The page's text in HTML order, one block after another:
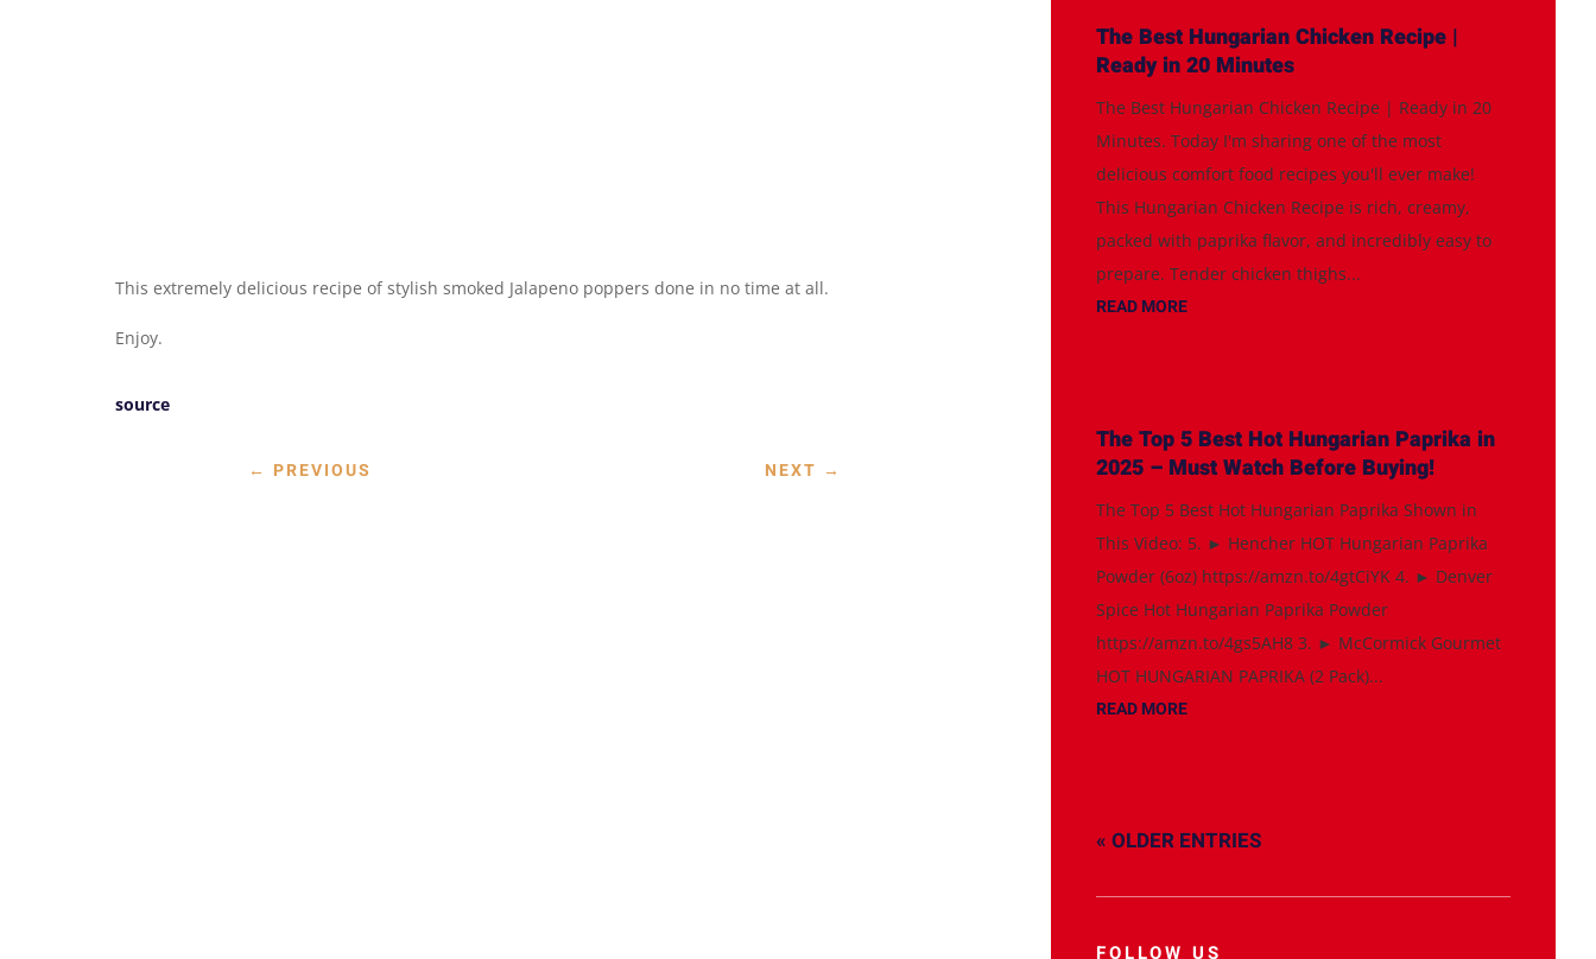
This extremely delicious recipe of stylish smoked Jalapeno poppers done in no time at all.
Enjoy.
source
← PREVIOUS NEXT →
The Best Hungarian Chicken Recipe |
Ready in 20 Minutes
The Best Hungarian Chicken Recipe | Ready in 20
Minutes. Today I'm sharing one of the most
delicious comfort food recipes you'll ever make!
This Hungarian Chicken Recipe is rich, creamy,
packed with paprika flavor, and incredibly easy to
prepare. Tender chicken thighs...
READ MORE
The Top 5 Best Hot Hungarian Paprika in
2025 – Must Watch Before Buying!
The Top 5 Best Hot Hungarian Paprika Shown in
This Video: 5. ► Hencher HOT Hungarian Paprika
Powder (6oz) https://amzn.to/4gtCiYK 4. ► Denver
Spice Hot Hungarian Paprika Powder
https://amzn.to/4gs5AH8 3. ► McCormick Gourmet
HOT HUNGARIAN PAPRIKA (2 Pack)...
READ MORE
« OLDER ENTRIES
FOLLOW US